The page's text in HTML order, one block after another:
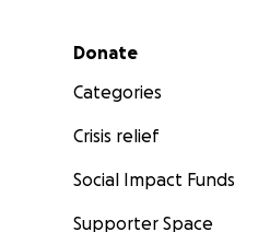
Secondary menu
Donate
Categories
Crisis relief
Social Impact Funds
Supporter Space